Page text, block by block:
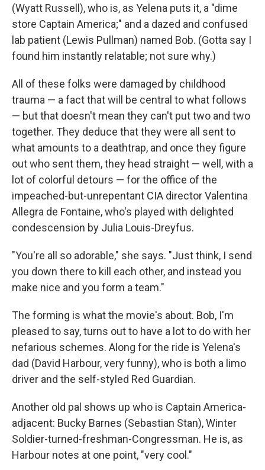
(Wyatt Russell), who is, as Yelena puts it, a "dime
store Captain America;" and a dazed and confused
lab patient (Lewis Pullman) named Bob. (Gotta say I
found him instantly relatable; not sure why.)
All of these folks were damaged by childhood
trauma — a fact that will be central to what follows
— but that doesn't mean they can't put two and two
together. They deduce that they were all sent to
what amounts to a deathtrap, and once they figure
out who sent them, they head straight — well, with a
lot of colorful detours — for the office of the
impeached-but-unrepentant CIA director Valentina
Allegra de Fontaine, who's played with delighted
condescension by Julia Louis-Dreyfus.
"You're all so adorable," she says. "Just think, I send
you down there to kill each other, and instead you
make nice and you form a team."
The forming is what the movie's about. Bob, I'm
pleased to say, turns out to have a lot to do with her
nefarious schemes. Along for the ride is Yelena's
dad (David Harbour, very funny), who is both a limo
driver and the self-styled Red Guardian.
Another old pal shows up who is Captain America-
adjacent: Bucky Barnes (Sebastian Stan), Winter
Soldier-turned-freshman-Congressman. He is, as
Harbour notes at one point, "very cool."